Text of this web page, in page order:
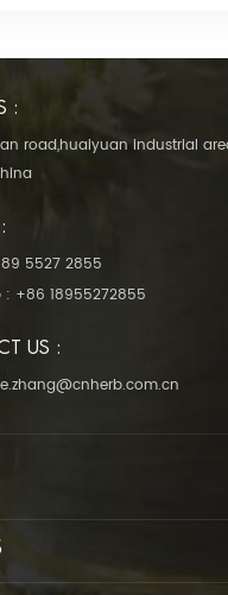
:
road,huaiyuan industrial
5527 2855
: +86 18955272855
US :